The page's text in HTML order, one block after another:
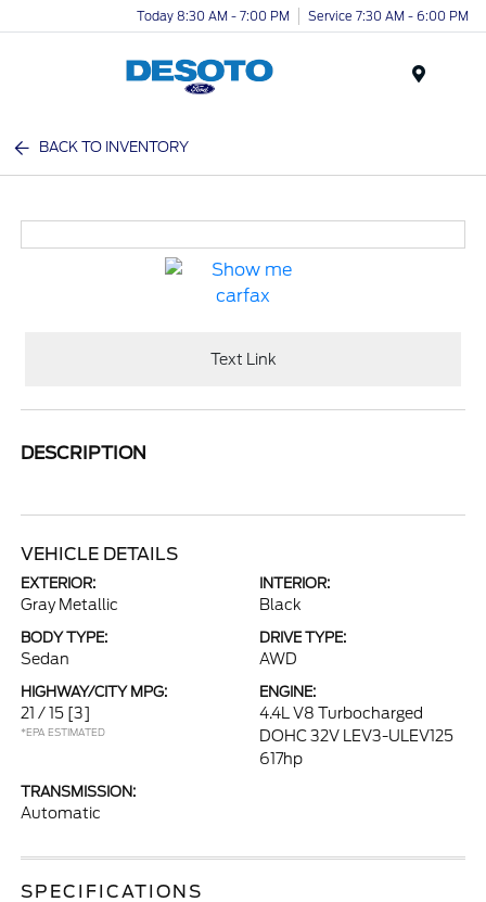
Today 8:30 AM - 7:00 PM Service 7:30 AM - 6:00 PM
BACK TO INVENTORY
Text Link
DESCRIPTION
VEHICLE DETAILS
EXTERIOR:
Gray Metallic
INTERIOR:
Black
BODY TYPE:
Sedan
DRIVE TYPE:
AWD
HIGHWAY/CITY MPG:
21 / 15 [3]
*EPA ESTIMATED
ENGINE:
4.4L V8 Turbocharged
DOHC 32V LEV3-ULEV125
617hp
TRANSMISSION:
Automatic
SPECIFICATIONS